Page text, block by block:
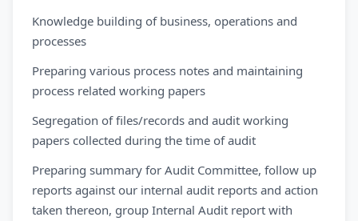
Knowledge building of business, operations and
processes
Preparing various process notes and maintaining
process related working papers
Segregation of files/records and audit working
papers collected during the time of audit
Preparing summary for Audit Committee, follow up
reports against our internal audit reports and action
taken thereon, group Internal Audit report with